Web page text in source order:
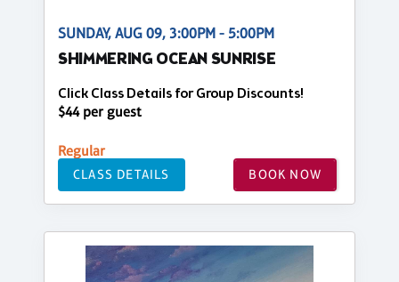
SUNDAY, AUG 09, 3:00PM - 5:00PM
SHIMMERING OCEAN SUNRISE
Click Class Details for Group Discounts!
$44 per guest
Regular
CLASS DETAILS BOOK NOW